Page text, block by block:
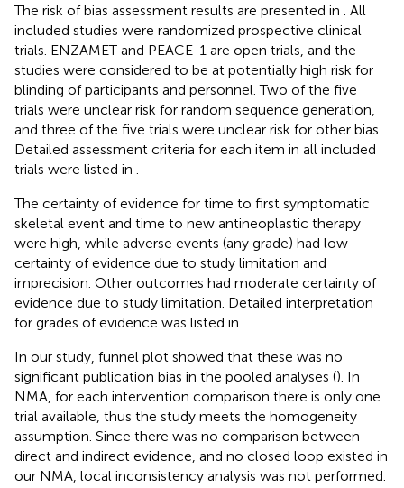
The risk of bias assessment results are presented in
. All
included studies were randomized prospective clinical
trials. ENZAMET and PEACE-1 are open trials, and the
studies were considered to be at potentially high risk for
blinding of participants and personnel. Two of the five
trials were unclear risk for random sequence generation,
and three of the five trials were unclear risk for other bias.
Detailed assessment criteria for each item in all included
trials were listed in
The certainty of evidence for time to first symptomatic
skeletal event and time to new antineoplastic therapy
were high, while adverse events (any grade) had low
certainty of evidence due to study limitation and
imprecision. Other outcomes had moderate certainty of
evidence due to study limitation. Detailed interpretation
for grades of evidence was listed in
In our study, funnel plot showed that these was no
significant publication bias in the pooled analyses (). In
NMA, for each intervention comparison there is only one
trial available, thus the study meets the homogeneity
assumption. Since there was no comparison between
direct and indirect evidence, and no closed loop existed in
our NMA, local inconsistency analysis was not performed.